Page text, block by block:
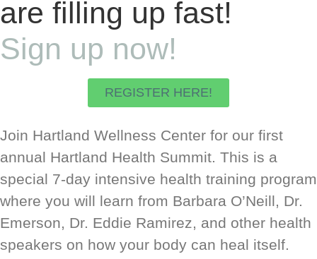
are filling up fast!
Sign up now!
REGISTER HERE!
Join Hartland Wellness Center for our first
annual Hartland Health Summit. This is a
special 7-day intensive health training program
where you will learn from Barbara O’Neill, Dr.
Emerson, Dr. Eddie Ramirez, and other health
speakers on how your body can heal itself.